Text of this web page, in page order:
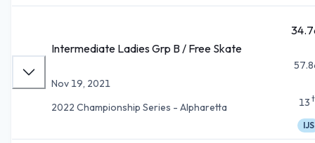
Intermediate Ladies Grp B / Free Skate
Nov 19, 2021
2022 Championship Series - Alpharetta
13
IJS